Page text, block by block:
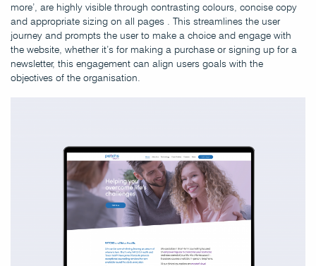
more’, are highly visible through contrasting colours, concise copy
and appropriate sizing on all pages . This streamlines the user
journey and prompts the user to make a choice and engage with
the website, whether it’s for making a purchase or signing up for a
newsletter, this engagement can align users goals with the
objectives of the organisation.